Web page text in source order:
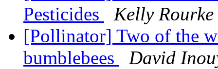
Pesticides
Kelly Rourke
[Pollinator] Two of the
bumblebees
David